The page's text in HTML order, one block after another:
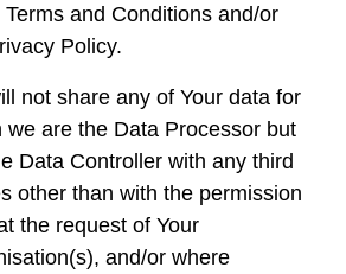
Terms and Conditions and/or
Policy.
not share any of Your data for
we are the Data Processor but
Data Controller with any third
other than with the permission
the request of Your
and/or where